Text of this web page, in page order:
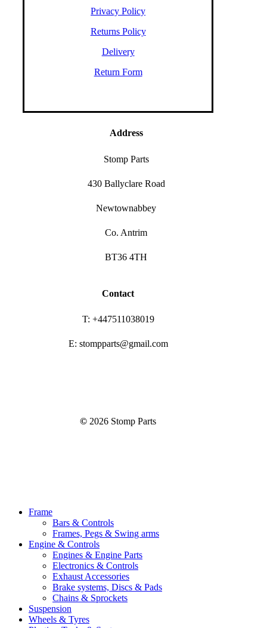
Privacy Policy
Returns Policy
Delivery
Return Form
Address
Stomp Parts
430 Ballyclare Road
Newtownabbey
Co. Antrim
BT36 4TH
Contact
T: +447511038019
E: stompparts@gmail.com
© 2026 Stomp Parts
Close
Frame
Bars & Controls
Frames, Pegs & Swing arms
Engine & Controls
Engines & Engine Parts
Electronics & Controls
Exhaust Accessories
Brake systems, Discs & Pads
Chains & Sprockets
Suspension
Wheels & Tyres